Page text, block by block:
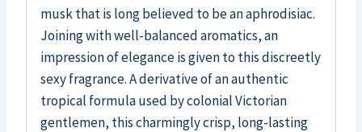
musk that is long believed to be an aphrodisiac.
Joining with well-balanced aromatics, an
impression of elegance is given to this discreetly
sexy fragrance. A derivative of an authentic
tropical formula used by colonial Victorian
gentlemen, this charmingly crisp, long-lasting